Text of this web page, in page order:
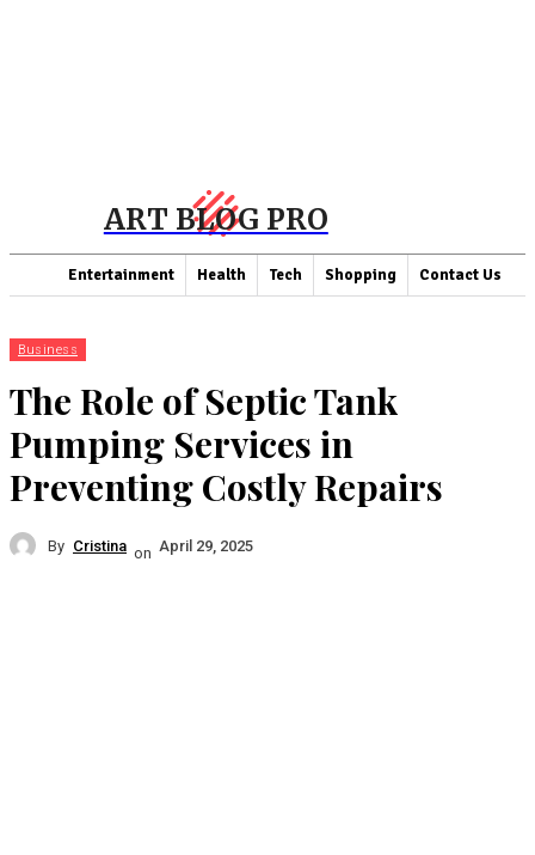
ART BLOG PRO
Entertainment Health Tech Shopping Contact Us
Business
The Role of Septic Tank
Pumping Services in
Preventing Costly Repairs
By Cristina on April 29, 2025